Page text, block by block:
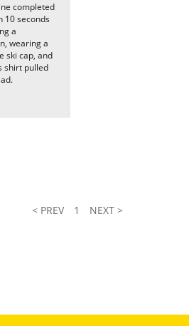
completed
10 seconds
a
wearing a
ski cap, and
shirt pulled
< PREV 1 NEXT >